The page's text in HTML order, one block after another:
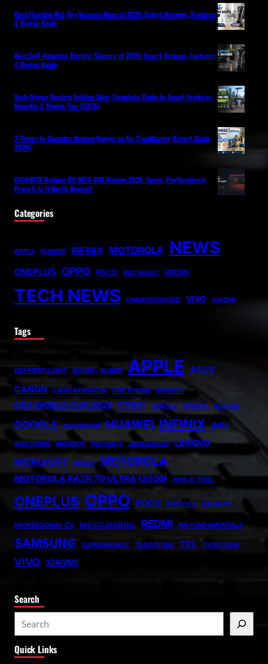
Best Flagship Wet-Dry Vacuum Mops of 2026: Expert Reviews, Features
& Buying Guide
Best Self-Adapting Electric Shavers of 2026: Expert Reviews, Features
& Buying Guide
Tech-Driven Electric Folding Bike: Complete Guide to Smart Features,
Benefits & Buying Tips (2026)
3 Things to Consider Before Buying an Air Conditioner (Expert Guide
2026)
GIGABYTE Radeon RX 9070 GRE Review 2026: Specs, Performance,
Price & Is It Worth Buying?
Categories
APPLE HUAWEI INFINIX MOTOROLA NEWS
ONEPLUS OPPO POCO RED MAGIC REDMI
TECH NEWS UNCATEGORIZED VIVO XIAOMI
Tags
007 FIRST LIGHT ADOBE ALIENS APPLE ASUS
CANON
CARICATRONCHI CMF PHONE FANISCO
FIFA WORLD CUP 2026 FITBIT FONTLU FRABOC GLDYQL
GOOGLE GRAMSNAP HUAWEI INFINIX INIU
INSETPRAG INSNOOP INSTABLU JERNSENGER
LENOVO
MICROSOFT
MIUZO MOTOROLA
MOTOROLA RAZR 70 ULTRA (2026) NHS AI TOOL
ONEPLUS OPPO POCO PRINTELY PRIORITY
PROFESSIONAL CV RECYCLATANTEIL REDMI RN FUNDAMENTALS
SAMSUNG SUPERMARKET TABOOTUBE TCL TXMYZONE
VIVO XIAOMI
Search
e
a
Quick Links